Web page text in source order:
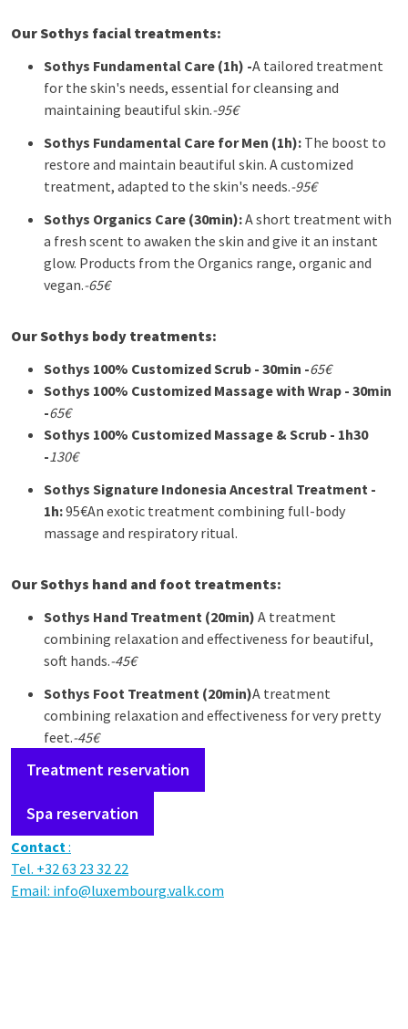
Our Sothys facial treatments:
Sothys Fundamental Care (1h) -A tailored treatment
for the skin's needs, essential for cleansing and
maintaining beautiful skin.-95€
Sothys Fundamental Care for Men (1h): The boost to
restore and maintain beautiful skin. A customized
treatment, adapted to the skin's needs.-95€
Sothys Organics Care (30min):A short treatment with
a fresh scent to awaken the skin and give it an instant
glow. Products from the Organics range, organic and
vegan.-65€
Our Sothys body treatments:
Sothys 100% Customized Scrub - 30min -65€
Sothys 100% Customized Massage with Wrap - 30min
-65€
Sothys 100% Customized Massage & Scrub - 1h30
-130€
Sothys Signature Indonesia Ancestral Treatment -
1h:95€An exotic treatment combining full-body
massage and respiratory ritual.
Our Sothys hand and foot treatments:
Sothys Hand Treatment (20min) A treatment
combining relaxation and effectiveness for beautiful,
soft hands.-45€
Sothys Foot Treatment (20min)A treatment
combining relaxation and effectiveness for very pretty
feet.-45€
Treatment reservation
Spa reservation
Contact:
Tel. +32 63 23 32 22
Email: info@luxembourg.valk.com